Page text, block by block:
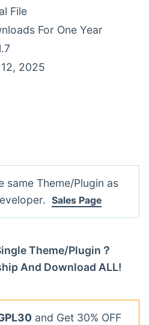
File
For One Year
2025
same Theme/Plugin as
Sales Page
Theme/Plugin？
And Download ALL!
and Get 30% OFF